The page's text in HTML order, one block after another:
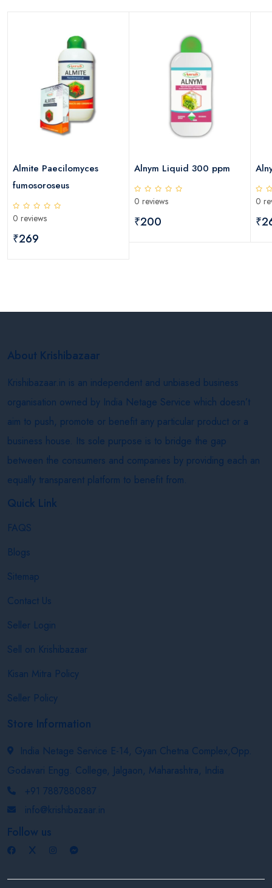
Almite Paecilomyces
fumosoroseus
0 reviews
₹269
Alnym Liquid 300 ppm
0 reviews
₹200
0
About Krishibazaar
Krishibazaar.in is an independent and unbiased business
organisation owned by India Netage Service which doesn’t
aim to push, promote or benefit any particular product or a
business house. Its sole purpose is to bridge the gap
between the consumers and companies by providing each an
equally transparent platform to benefit from.
Quick Link
FAQS
Blogs
Sitemap
Contact Us
Seller Login
Sell on Krishibazaar
Kisan Mitra Policy
Seller Policy
Store Information
India Netage Service E-14, Gyan Chetna Complex,Opp.
Godavari Engg. College, Jalgaon, Maharashtra, India
+91 7887880887
info@krishibazaar.in
Follow us